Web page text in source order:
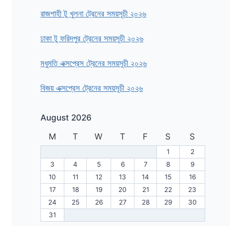
রাজশাহী টু খুলনা ট্রেনের সময়সূচী ২০২৬
ঢাকা টু ফরিদপুর ট্রেনের সময়সূচী ২০২৬
মধুমতি এক্সপ্রেস ট্রেনের সময়সূচী ২০২৬
বিজয় এক্সপ্রেস ট্রেনের সময়সূচী ২০২৬
August 2026
M
T W T F S S
1
2
3
4 5 6 7 8
9
10
11 12 13 14 15
16
17
18 19 20 21 22
23
24
25 26 27 28 29
30
31